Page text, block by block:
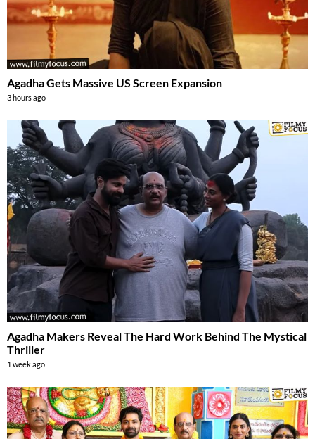
Agadha Gets Massive US Screen Expansion
3 hours ago
Agadha Makers Reveal The Hard Work Behind The Mystical
Thriller
1 week ago